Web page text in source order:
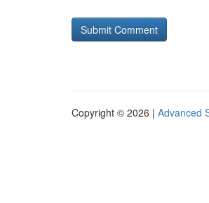
Copyright © 2026 | Advanced